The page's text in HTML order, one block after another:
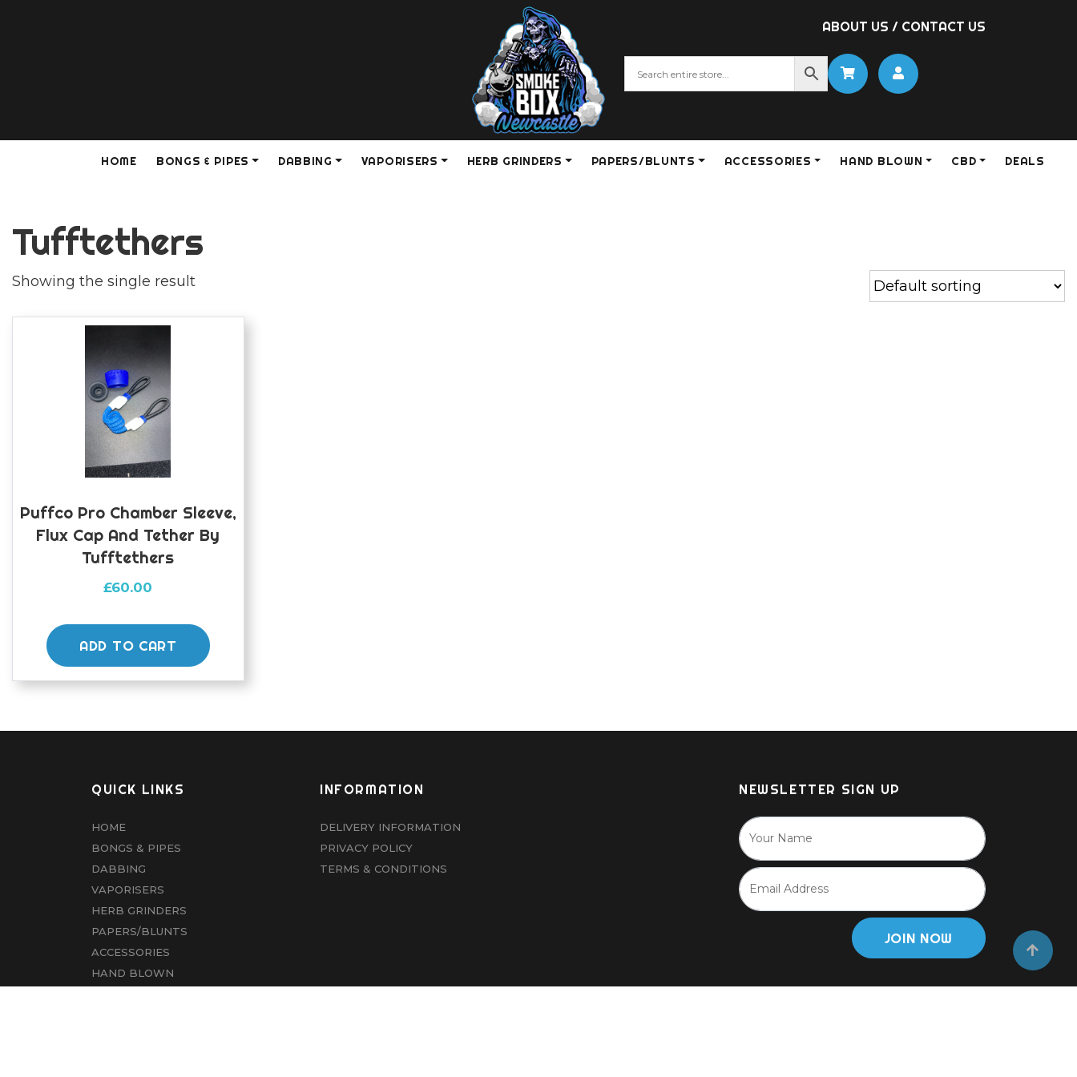
ABOUT US / CONTACT US
HOME BONGS & PIPES DABBING VAPORISERS HERB GRINDERS PAPERS/BLUNTS ACCESSORIES HAND BLOWN CBD DEALS
Tufftethers
Showing the single result
Puffco Pro Chamber Sleeve,
Flux Cap And Tether By
Tufftethers
£60.00
ADD TO CART
QUICK LINKS
HOME
BONGS & PIPES
DABBING
VAPORISERS
HERB GRINDERS
PAPERS/BLUNTS
ACCESSORIES
HAND BLOWN
INFORMATION
DELIVERY INFORMATION
PRIVACY POLICY
TERMS & CONDITIONS
NEWSLETTER SIGN UP
JOIN NOW